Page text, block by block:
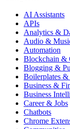
AI Assistants
APIs
Analytics &
Audio &
Automation
Blockchain &
Blogging &
Boilerplates &
Business &
Business
Career & Jobs
Chatbots
Chrome